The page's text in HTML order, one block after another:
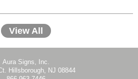
View All
Aura Signs, Inc.
Hillsborough, NJ 08844